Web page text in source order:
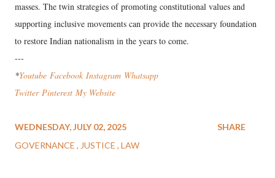
masses. The twin strategies of promoting constitutional values and
supporting inclusive movements can provide the necessary foundation
to restore Indian nationalism in the years to come.
---
*Youtube Facebook Instagram Whatsapp
Twitter Pinterest My Website
WEDNESDAY, JULY 02, 2025
GOVERNANCE
JUSTICE LAW
SHARE